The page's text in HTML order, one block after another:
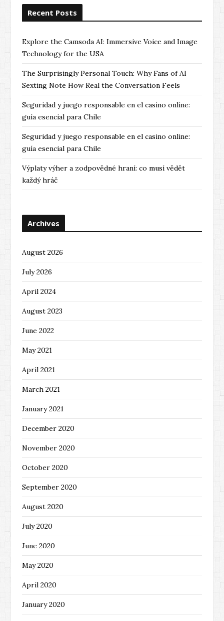
Recent Posts
Explore the Camsoda AI: Immersive Voice and Image
Technology for the USA
The Surprisingly Personal Touch: Why Fans of AI
Sexting Note How Real the Conversation Feels
Seguridad y juego responsable en el casino online:
guía esencial para Chile
Seguridad y juego responsable en el casino online:
guía esencial para Chile
Výplaty výher a zodpovědné hraní: co musí vědět
každý hráč
Archives
August 2026
July 2026
April 2024
August 2023
June 2022
May 2021
April 2021
March 2021
January 2021
December 2020
November 2020
October 2020
September 2020
August 2020
July 2020
June 2020
May 2020
April 2020
January 2020